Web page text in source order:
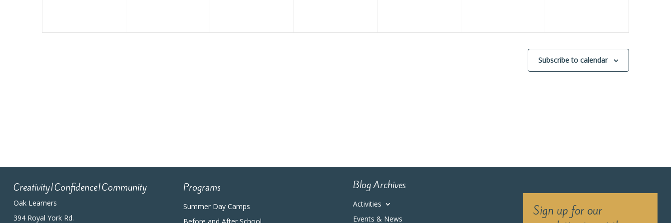
Subscribe to calendar
Creativity|Confidence|Community
Oak Learners
394 Royal York Rd.
Programs
Summer Day Camps
Blog Archives
Activities
Events & News
Sign up for our